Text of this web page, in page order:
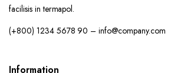
facilisis in termapol.
(+800) 1234 5678 90 – info@company.com
Information